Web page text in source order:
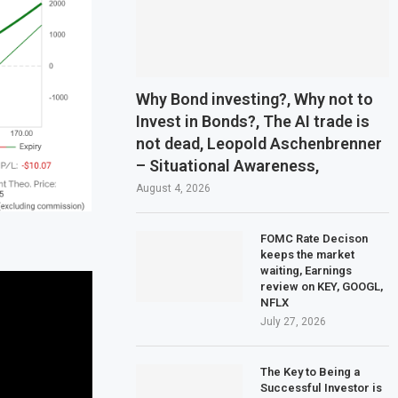
Why Bond investing?, Why not to
Invest in Bonds?, The AI trade is
not dead, Leopold Aschenbrenner
– Situational Awareness,
August 4, 2026
FOMC Rate Decison
keeps the market
waiting, Earnings
review on KEY, GOOGL,
NFLX
July 27, 2026
The Key to Being a
Successful Investor is